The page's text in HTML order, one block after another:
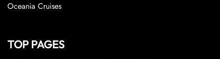
Oceania Cruises
TOP PAGES